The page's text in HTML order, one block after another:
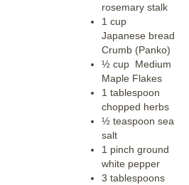
rosemary stalk
1 cup
Japanese bread
Crumb (Panko)
½ cup Medium
Maple Flakes
1 tablespoon
chopped herbs
½ teaspoon sea
salt
1 pinch ground
white pepper
3 tablespoons